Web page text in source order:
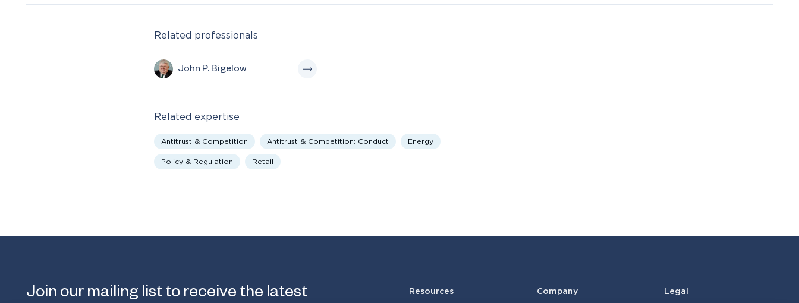
Related professionals
John P. Bigelow
Related expertise
Antitrust & Competition Antitrust & Competition: Conduct Energy
Policy & Regulation Retail
Join our mailing list to receive the latest Resources Company Legal